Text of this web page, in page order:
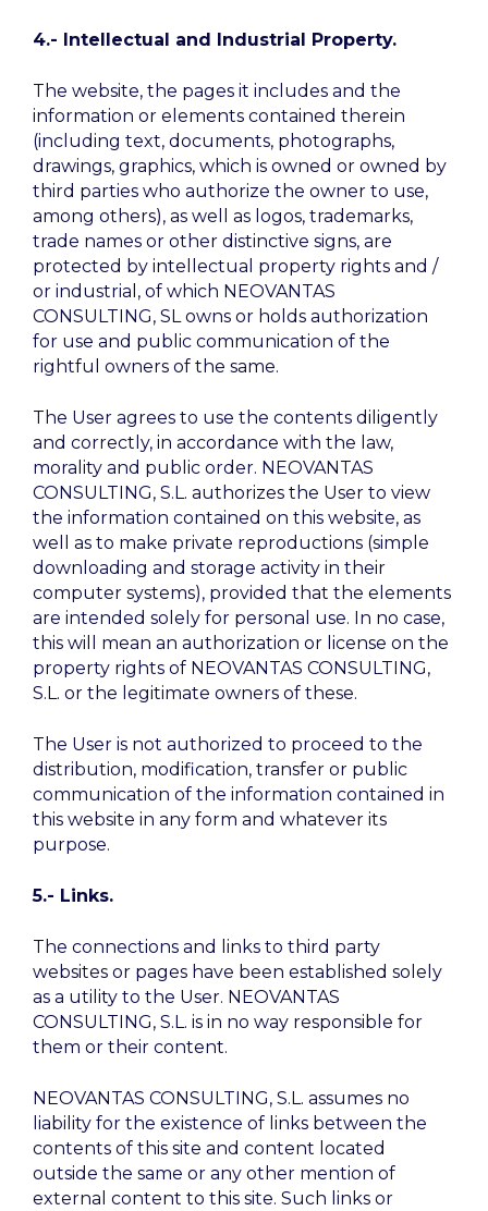
4.- Intellectual and Industrial Property.
The website, the pages it includes and the
information or elements contained therein
(including text, documents, photographs,
drawings, graphics, which is owned or owned by
third parties who authorize the owner to use,
among others), as well as logos, trademarks,
trade names or other distinctive signs, are
protected by intellectual property rights and /
or industrial, of which NEOVANTAS
CONSULTING, SL owns or holds authorization
for use and public communication of the
rightful owners of the same.
The User agrees to use the contents diligently
and correctly, in accordance with the law,
morality and public order. NEOVANTAS
CONSULTING, S.L. authorizes the User to view
the information contained on this website, as
well as to make private reproductions (simple
downloading and storage activity in their
computer systems), provided that the elements
are intended solely for personal use. In no case,
this will mean an authorization or license on the
property rights of NEOVANTAS CONSULTING,
S.L. or the legitimate owners of these.
The User is not authorized to proceed to the
distribution, modification, transfer or public
communication of the information contained in
this website in any form and whatever its
purpose.
5.- Links.
The connections and links to third party
websites or pages have been established solely
as a utility to the User. NEOVANTAS
CONSULTING, S.L. is in no way responsible for
them or their content.
NEOVANTAS CONSULTING, S.L. assumes no
liability for the existence of links between the
contents of this site and content located
outside the same or any other mention of
external content to this site. Such links or